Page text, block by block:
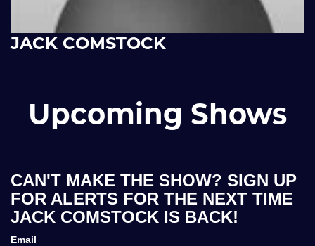
JACK COMSTOCK
Upcoming Shows
CAN'T MAKE THE SHOW? SIGN UP
FOR ALERTS FOR THE NEXT TIME
JACK COMSTOCK IS BACK!
Email